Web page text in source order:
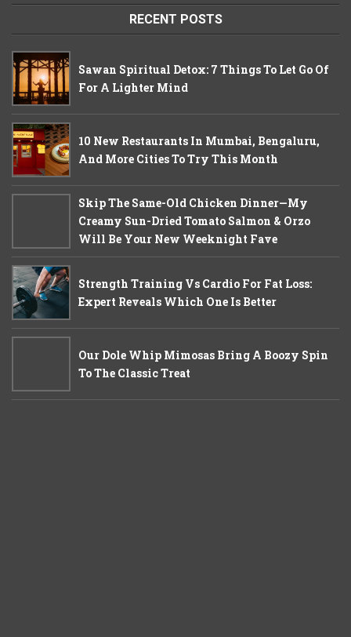
RECENT POSTS
Sawan Spiritual Detox: 7 Things To Let Go Of
For A Lighter Mind
10 New Restaurants In Mumbai, Bengaluru,
And More Cities To Try This Month
Skip The Same-Old Chicken Dinner—My
Creamy Sun-Dried Tomato Salmon & Orzo
Will Be Your New Weeknight Fave
Strength Training Vs Cardio For Fat Loss:
Expert Reveals Which One Is Better
Our Dole Whip Mimosas Bring A Boozy Spin
To The Classic Treat